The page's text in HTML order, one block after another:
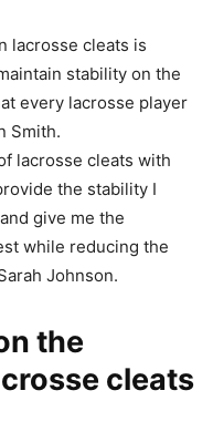
lacrosse cleats is
stability on the
every lacrosse player
Smith.
lacrosse cleats with
the stability I
give me the
while reducing the
Johnson.
the
cleats